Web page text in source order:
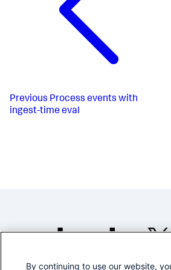
Previous Process events with
ingest-time eval
By continuing to use our website,